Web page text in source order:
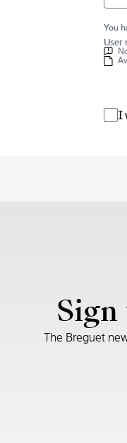
You
User
I
The Breguet